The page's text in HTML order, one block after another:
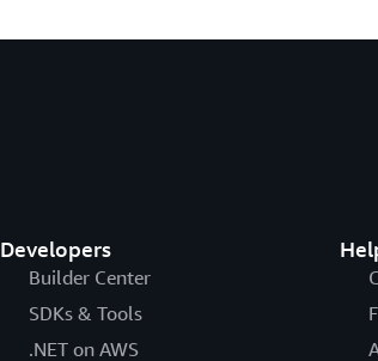
Developers
Builder Center
SDKs & Tools
.NET on AWS